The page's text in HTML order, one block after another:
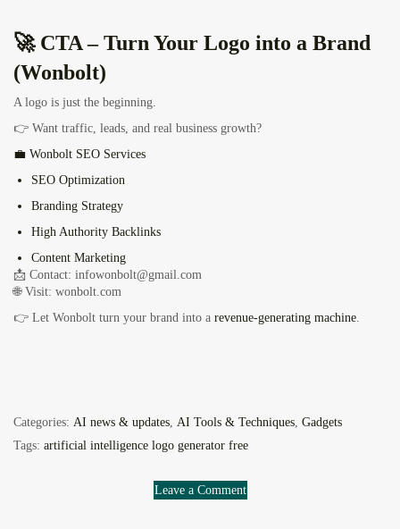
🚀 CTA – Turn Your Logo into a Brand
(Wonbolt)
A logo is just the beginning.
👉 Want traffic, leads, and real business growth?
💼 Wonbolt SEO Services
SEO Optimization
Branding Strategy
High Authority Backlinks
Content Marketing
📩 Contact: infowonbolt@gmail.com
🌐 Visit: wonbolt.com
👉 Let Wonbolt turn your brand into a revenue-generating machine.
Categories: AI news & updates, AI Tools & Techniques, Gadgets
Tags: artificial intelligence logo generator free
Leave a Comment